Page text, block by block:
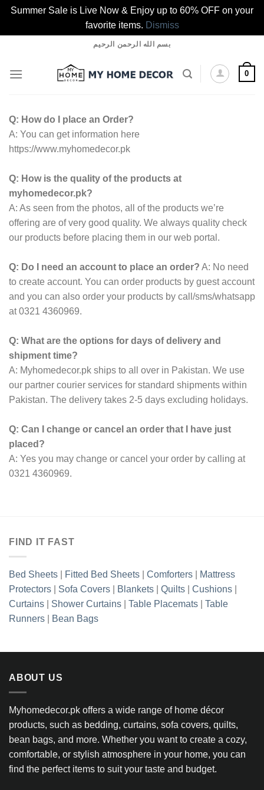
Summer Sale is Live Now & Enjoy up to 60% OFF on your
favorite items. Dismiss
content
بسم الله الرحمن الرحيم
0
Q: How do I place an Order?
A: You can get information here
https://www.myhomedecor.pk
Q: How is the quality of the products at
myhomedecor.pk?
A: As seen from the photos, all of the products we’re
offering are of very good quality. We always quality check
our products before placing them in our web portal.
Q: Do I need an account to place an order? A: No need
to create account. You can order products by guest account
and you can also order your products by call/sms/whatsapp
at 0321 4360969.
Q: What are the options for days of delivery and
shipment time?
A: Myhomedecor.pk ships to all over in Pakistan. We use
our partner courier services for standard shipments within
Pakistan. The delivery takes 2-5 days excluding holidays.
Q: Can I change or cancel an order that I have just
placed?
A: Yes you may change or cancel your order by calling at
0321 4360969.
FIND IT FAST
Bed Sheets Fitted Bed Sheets Comforters
Mattress
Protectors
Sofa Covers Blankets Quilts Cushions
Curtains
Shower Curtains Table Placemats
Table
Runners
Bean Bags
ABOUT US
Myhomedecor.pk offers a wide range of home décor
products, such as bedding, curtains, sofa covers, quilts,
bean bags, and more. Whether you want to create a cozy,
comfortable, or stylish atmosphere in your home, you can
find the perfect items to suit your taste and budget.